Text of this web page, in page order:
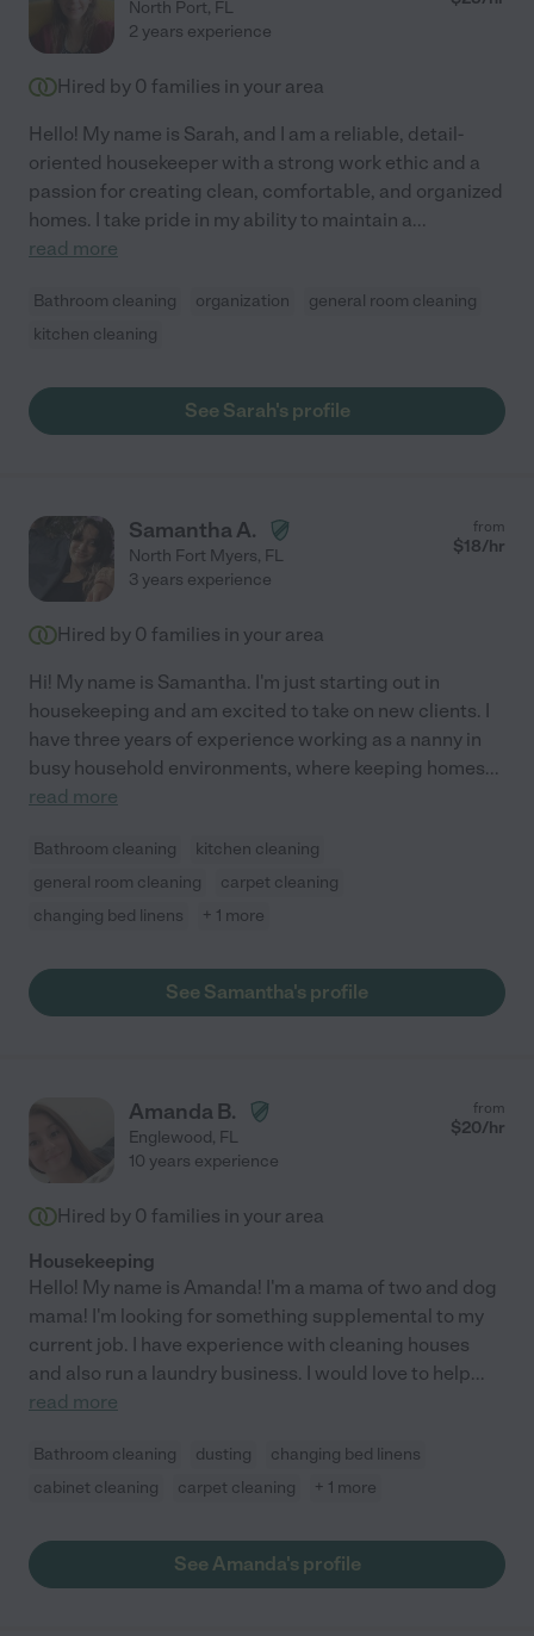
North Port, FL
2 years experience
Hired by 0 families in your area
Hello! My name is Sarah, and I am a reliable, detail-
oriented housekeeper with a strong work ethic and a
passion for creating clean, comfortable, and organized
homes. I take pride in my ability to maintain a...
read more
Bathroom cleaning organization
general room cleaning
kitchen cleaning
See Sarah's profile
Samantha A.
North Fort Myers, FL
from
$18/hr
3 years experience
Hired by 0 families in your area
Hi! My name is Samantha. I'm just starting out in
housekeeping and am excited to take on new clients. I
have three years of experience working as a nanny in
busy household environments, where keeping homes...
read more
Bathroom cleaning
kitchen cleaning
general room cleaning
carpet cleaning
changing bed linens
+ 1 more
See Samantha's profile
Amanda B.
Englewood, FL
from
$20/hr
10 years experience
Hired by 0 families in your area
Housekeeping
Hello! My name is Amanda! I'm a mama of two and dog
mama! I'm looking for something supplemental to my
current job. I have experience with cleaning houses
and also run a laundry business. I would love to help...
read more
Bathroom cleaning dusting
changing bed linens
cabinet cleaning
carpet cleaning + 1 more
See Amanda's profile